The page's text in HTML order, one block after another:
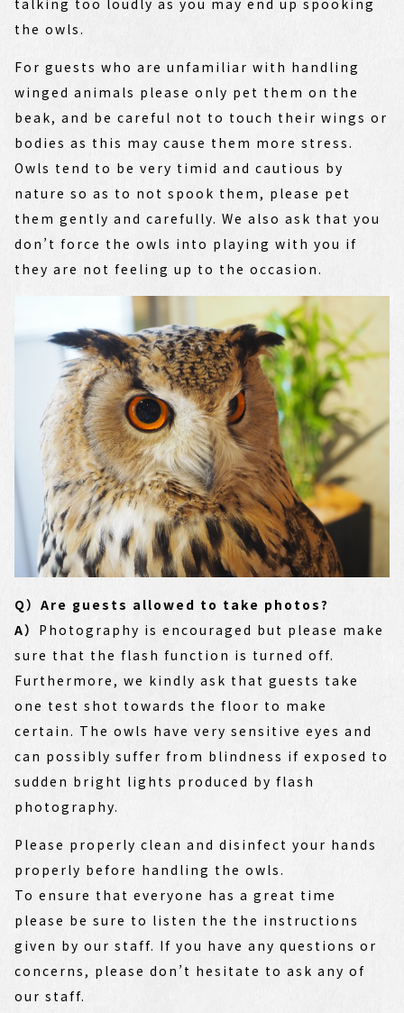
talking too loudly as you may end up spooking
the owls.
For guests who are unfamiliar with handling
winged animals please only pet them on the
beak, and be careful not to touch their wings or
bodies as this may cause them more stress.
Owls tend to be very timid and cautious by
nature so as to not spook them, please pet
them gently and carefully. We also ask that you
don’t force the owls into playing with you if
they are not feeling up to the occasion.
Q）Are guests allowed to take photos?
A） Photography is encouraged but please make
sure that the flash function is turned off.
Furthermore, we kindly ask that guests take
one test shot towards the floor to make
certain. The owls have very sensitive eyes and
can possibly suffer from blindness if exposed to
sudden bright lights produced by flash
photography.
Please properly clean and disinfect your hands
properly before handling the owls.
To ensure that everyone has a great time
please be sure to listen the the instructions
given by our staff. If you have any questions or
concerns, please don’t hesitate to ask any of
our staff.